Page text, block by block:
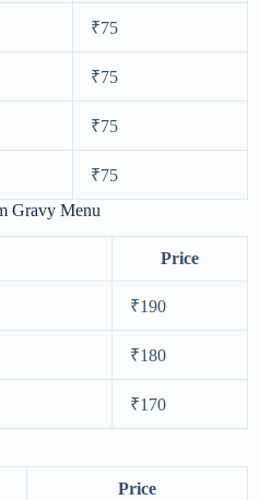
₹75
₹75
₹75
₹75
Gravy Menu
Price
₹190
₹180
₹170
Price